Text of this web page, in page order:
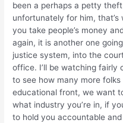
been a perhaps a petty
unfortunately for him,
you take people’s money
again, it is another one
justice system, into the
office. I’ll be watching fairly
to see how many more
educational front, we want
what industry you’re in, if
to hold you accountable